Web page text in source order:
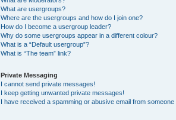
What are usergroups?
Where are the usergroups and how do I join one?
How do I become a usergroup leader?
Why do some usergroups appear in a different colour?
What is a “Default usergroup”?
What is “The team” link?
Private Messaging
I cannot send private messages!
I keep getting unwanted private messages!
I have received a spamming or abusive email from someone